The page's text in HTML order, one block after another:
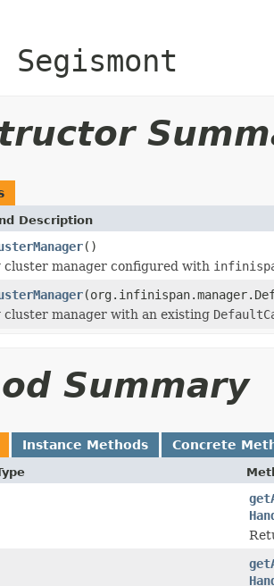
Segismont
Description
()
cluster manager configured with
cluster manager with an existing
Summary
Instance Methods Concrete